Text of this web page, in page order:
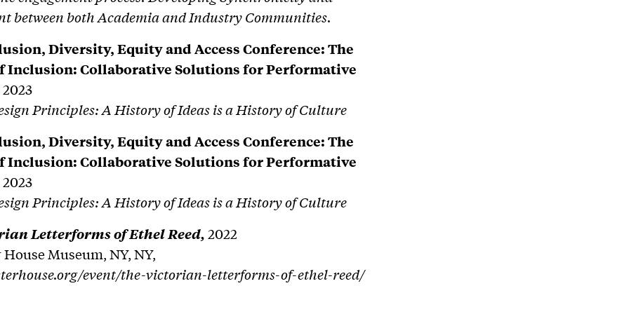
between both Academia and Industry Communities.
Diversity, Equity and Access Conference: The
Inclusion: Collaborative Solutions for Performative
2023
Principles: A History of Ideas is a History of Culture
Diversity, Equity and Access Conference: The
Inclusion: Collaborative Solutions for Performative
2023
Principles: A History of Ideas is a History of Culture
Letterforms of Ethel Reed,2022
Museum, NY, NY,
event/the-victorian-letterforms-of-ethel-reed/